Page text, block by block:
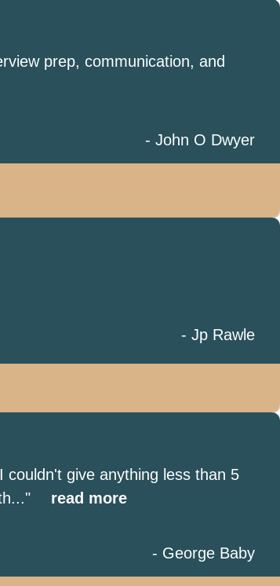
prep, communication, and
- John O Dwyer
- Jp Rawle
give anything less than 5
read more
- George Baby